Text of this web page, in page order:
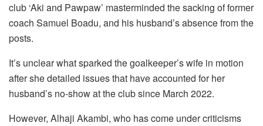
club ‘Aki and Pawpaw’ masterminded the sacking of former
coach Samuel Boadu, and his husband’s absence from the
posts.
It’s unclear what sparked the goalkeeper’s wife in motion
after she detailed issues that have accounted for her
husband’s no-show at the club since March 2022.
However, Alhaji Akambi, who has come under criticisms